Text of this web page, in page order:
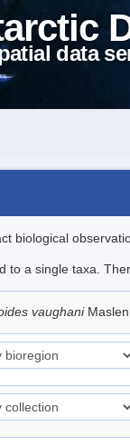
data
biological
to a single taxa.
vaughani